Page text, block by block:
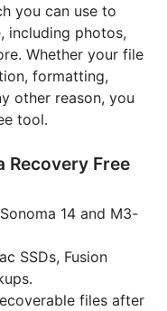
you can use to
including photos,
Whether your file
formatting,
other reason, you
tool.
Recovery Free
14 and M3-
SSDs, Fusion
files after